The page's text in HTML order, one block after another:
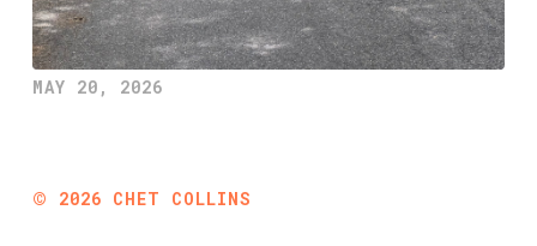
MAY 20, 2026
© 2026 CHET COLLINS